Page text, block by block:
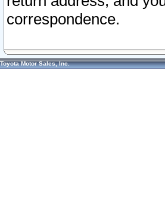
correspondence.
Toyota Motor Sales, Inc.